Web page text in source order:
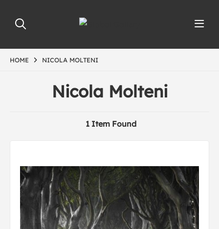
HOME NICOLA MOLTENI
Nicola Molteni
1 Item Found